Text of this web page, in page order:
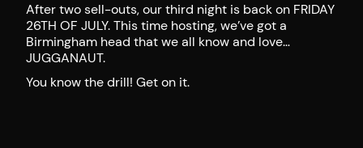
After two sell-outs, our third night is back on FRIDAY
26TH OF JULY. This time hosting, we’ve got a
Birmingham head that we all know and love…
JUGGANAUT.
You know the drill! Get on it.